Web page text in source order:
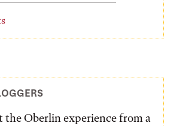
the Oberlin experience from a